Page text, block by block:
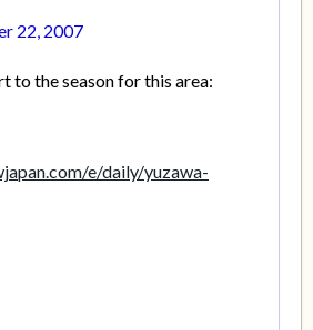
22, 2007
to the season for this area:
e/daily/yuzawa-